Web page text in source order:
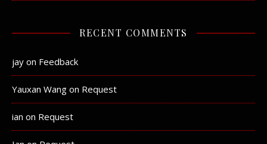
RECENT COMMENTS
jay on Feedback
Yauxan Wang on Request
ian on Request